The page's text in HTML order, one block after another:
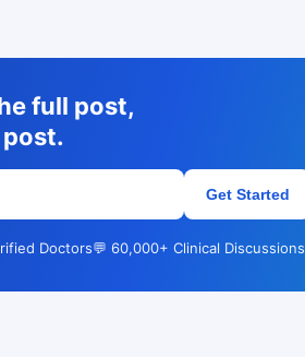
full post,
Get Started
Doctors💬 60,000+ Clinical Discussions